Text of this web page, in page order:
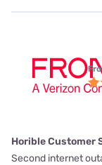
Horible Customer
Second internet